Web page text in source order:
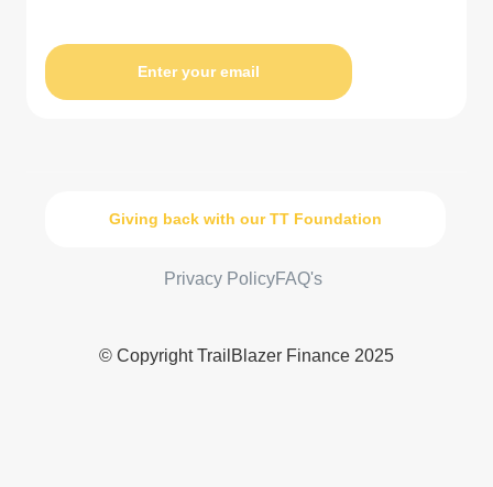
Enter your email
Giving back with our TT Foundation
Privacy PolicyFAQ's
© Copyright TrailBlazer Finance 2025